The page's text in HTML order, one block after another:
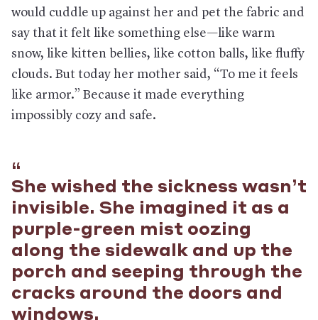
would cuddle up against her and pet the fabric and
say that it felt like something else—like warm
snow, like kitten bellies, like cotton balls, like fluffy
clouds. But today her mother said, “To me it feels
like armor.” Because it made everything
impossibly cozy and safe.
She wished the sickness wasn’t
invisible. She imagined it as a
purple-green mist oozing
along the sidewalk and up the
porch and seeping through the
cracks around the doors and
windows.